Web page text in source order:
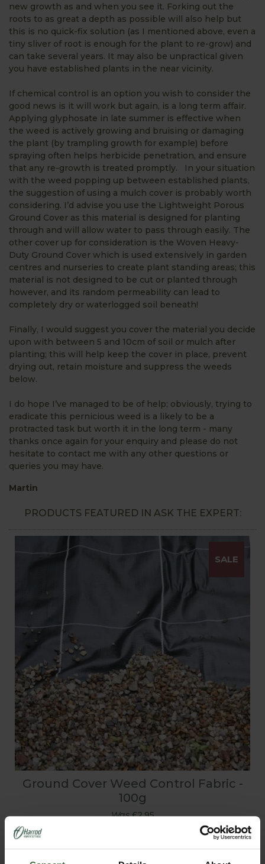
new growth as and when you see it. Forking out the
roots to as great a depth as possible will also help but
this is no quick-fix solution (as I mentioned above, even a
tiny sliver of root is enough for the plant to re-grow) and
can take several years. It may also be unpractical given
you have established plants in the near vicinity.
If chemical control is an option you wish to consider the
good news is it will work but again, is a long term affair.
Applying glyphosate in late summer is effective when
the weed is actively growing and bruising or damaging
the plant (by trampling growth for example) before
spraying often helps herbicide penetration, and ensure
that any re-growth is treated promptly. In your situation
with the weed popping up between established plants,
the suggestion of using a mulch cover is probably worth
considering. I’d advise you use the Lightweight Porous
Ground Cover as this material is designed for planting
through and will allow water to pass through easily. The
other cover up for consideration is the Woven Heavy-
Duty Ground Cover which is used extensively in garden
centres and nurseries to create plant standing areas; this
material is not designed to be cut or planted through
however, and its random permeability can lead to
completely dry or waterlogged soil beneath!
Finally, I would suggest you cover the material you decide
upon with between 5 and 10cm of soil or mulch after
planting; this will help keep the cover in place, prevent
drying out, retain moisture and suppress the weeds
below.
I do hope I’ve managed to be of help; obviously, trying to
eradicate this pernicious weed is a likely to be a
protracted task but worth it in the long term - many
thanks once again for your enquiry and please do not
hesitate to contact me with any other questions or
queries you may have.
Martin
PRODUCTS FEATURED IN ASK THE EXPERT:
SALE
Ground Cover Weed Control Fabric -
100g
Was£2.95